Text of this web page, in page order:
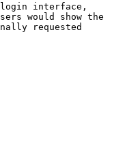
interface,
would show the
requested